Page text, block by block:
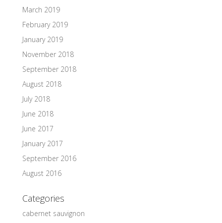
March 2019
February 2019
January 2019
November 2018
September 2018
August 2018
July 2018
June 2018
June 2017
January 2017
September 2016
August 2016
Categories
cabernet sauvignon